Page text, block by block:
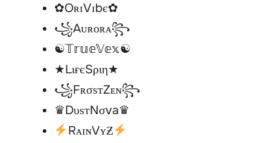
✿OʀɪVɪbє✿
꧁Aᴜʀᴏʀᴀ꧂
☯︎𝕋𝕣𝕦𝕖𝕍𝕖𝕩☯︎
★LιғєSριη★
꧁FʀσѕтZᴇɴ꧂
♛DυѕтNσva♛
RᴀɪɴVʏƵ